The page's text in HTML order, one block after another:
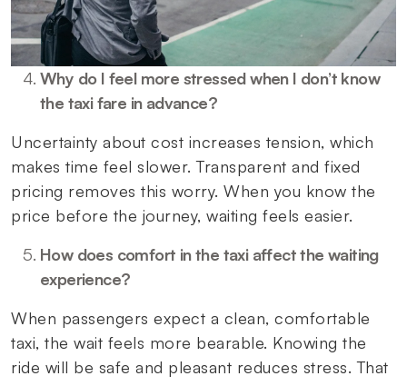
Why do I feel more stressed when I don’t know
the taxi fare in advance?
Uncertainty about cost increases tension, which
makes time feel slower. Transparent and fixed
pricing removes this worry. When you know the
price before the journey, waiting feels easier.
How does comfort in the taxi affect the waiting
experience?
When passengers expect a clean, comfortable
taxi, the wait feels more bearable. Knowing the
ride will be safe and pleasant reduces stress. That